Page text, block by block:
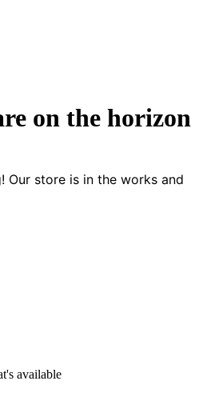
on the horizon
Our store is in the works and
available